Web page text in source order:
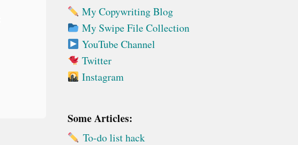
My Copywriting Blog
My Swipe File Collection
YouTube Channel
Twitter
Instagram
Some Articles:
To-do list hack